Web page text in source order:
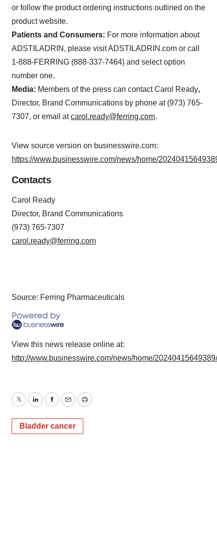
or follow the product ordering instructions outlined on the
product website.
Patients and Consumers: For more information about
ADSTILADRIN, please visit ADSTILADRIN.com or call
1-888-FERRING (888-337-7464) and select option
number one.
Media: Members of the press can contact Carol Ready,
Director, Brand Communications by phone at (973) 765-
7307, or email atcarol.ready@ferring.com.
View source version on businesswire.com:
https://www.businesswire.com/news/home/
Contacts
Carol Ready
Director, Brand Communications
(973) 765-7307
carol.ready@ferring.com
Source: Ferring Pharmaceuticals
View this news release online at:
http://www.businesswire.com/news/home/
TwitterLinkedInFacebook
EmailPrint
Bladder cancer